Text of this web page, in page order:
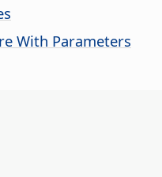
With Parameters